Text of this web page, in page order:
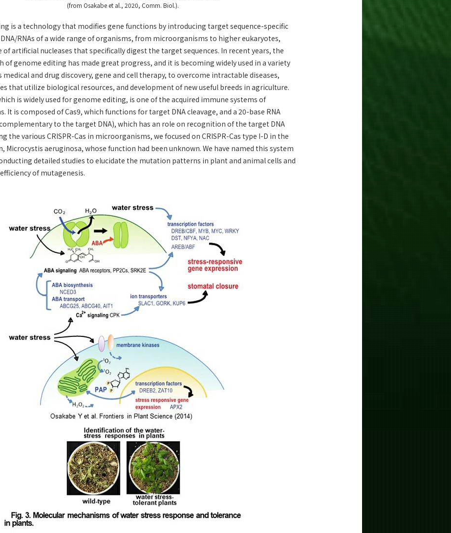
(from Osakabe et al., 2020, Comm. Biol.).
is a technology that modifies gene functions by introducing target sequence-specific
RNAs of a wide range of organisms, from microorganisms to higher eukaryotes,
of artificial nucleases that specifically digest the target sequences. In recent years, the
of genome editing has made great progress, and it is becoming widely used in a variety
medical and drug discovery, gene and cell therapy, to overcome intractable diseases,
that utilize biological resources, and development of new useful breeds in agriculture.
is widely used for genome editing, is one of the acquired immune systems of
It is composed of Cas9, which functions for target DNA cleavage, and a 20-base RNA
to the target DNA), which has an role on recognition of the target DNA
the various CRISPR-Cas in microorganisms, we focused on CRISPR-Cas type I-D in the
Microcystis aeruginosa, whose function had been unknown. We have named this system
detailed studies to elucidate the mutation patterns in plant and animal cells and
of mutagenesis.